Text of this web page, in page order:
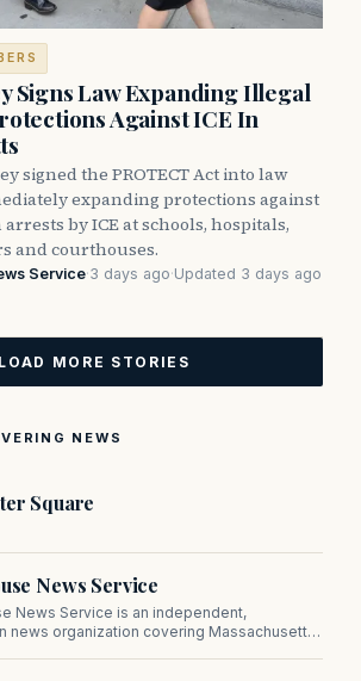
Signs Law Expanding Illegal
Against ICE In
signed the PROTECT Act into law
expanding protections against
by ICE at schools, hospitals,
and courthouses.
Service·3 days ago·Updated 3 days ago
LOAD MORE STORIES
NEWS
Square
News Service
News Service is an independent,
news organization covering Massachusetts